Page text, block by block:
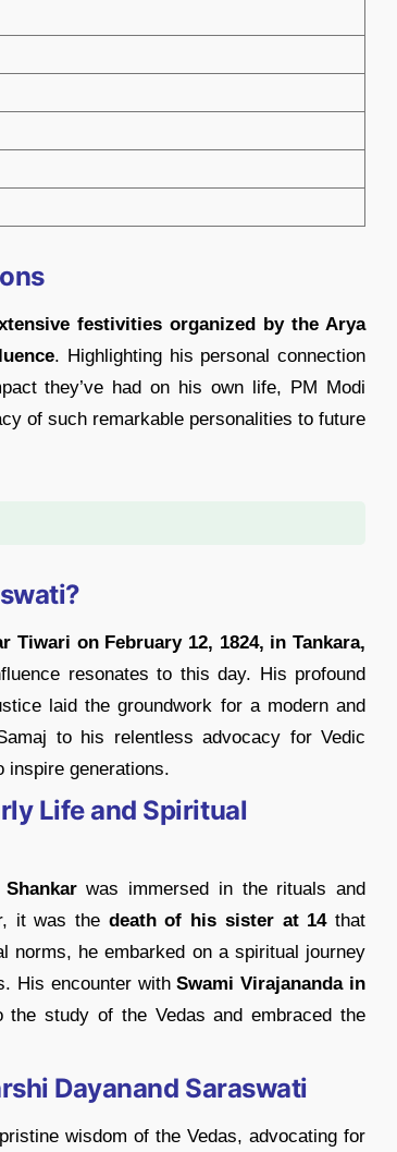
festivities organized by the Arya
. Highlighting his personal connection
they’ve had on his own life, PM Modi
of such remarkable personalities to future
Tiwari on February 12, 1824, in Tankara,
resonates to this day. His profound
laid the groundwork for a modern and
to his relentless advocacy for Vedic
inspire generations.
Life and Spiritual
was immersed in the rituals and
it was the death of his sister at 14that
norms, he embarked on a spiritual journey
His encounter withSwami Virajananda in
study of the Vedas and embraced the
Dayanand Saraswati
wisdom of the Vedas, advocating for